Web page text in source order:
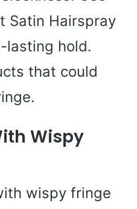
Satin Hairspray
lasting hold.
that could
Wispy
wispy fringe